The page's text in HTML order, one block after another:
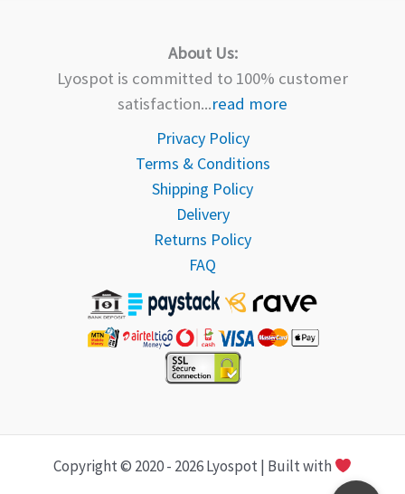
About Us:
Lyospot is committed to 100% customer
satisfaction...read more
Privacy Policy
Terms & Conditions
Shipping Policy
Delivery
Returns Policy
FAQ
Copyright © 2020 - 2026 Lyospot | Built with